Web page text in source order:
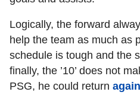
Logically, the forward
help the team as much as
schedule is tough and the
finally, the ’10’ does not
PSG, he could return